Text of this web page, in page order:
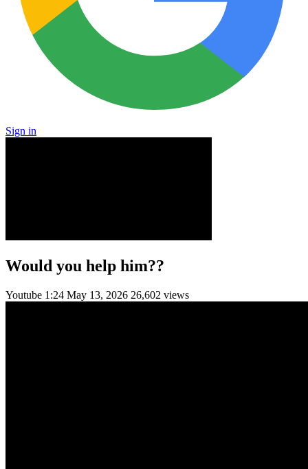
Sign in
Would you help him??
Youtube 1:24 May 13, 2026 26,602 views